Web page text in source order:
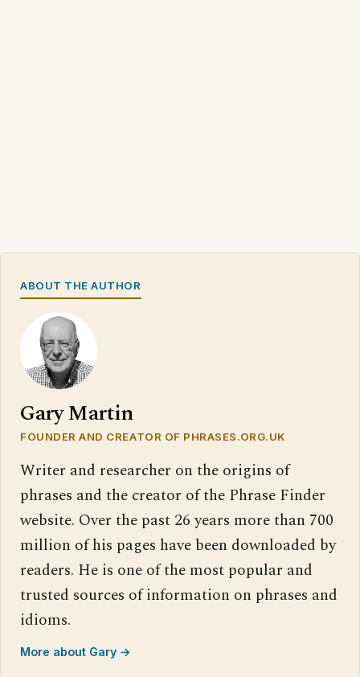
ABOUT THE AUTHOR
Gary Martin
FOUNDER AND CREATOR OF PHRASES.ORG.UK
Writer and researcher on the origins of
phrases and the creator of the Phrase Finder
website. Over the past 26 years more than 700
million of his pages have been downloaded by
readers. He is one of the most popular and
trusted sources of information on phrases and
idioms.
More about Gary →